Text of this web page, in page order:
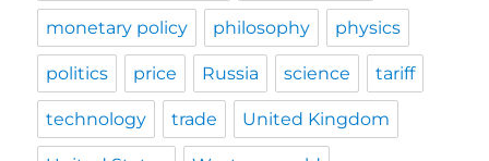
monetary policy philosophy physics
politics price Russia science tariff
technology trade United Kingdom